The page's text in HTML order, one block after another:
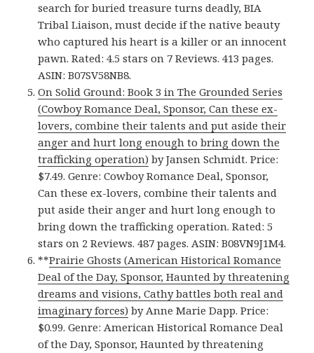
search for buried treasure turns deadly, BIA
Tribal Liaison, must decide if the native beauty
who captured his heart is a killer or an innocent
pawn. Rated: 4.5 stars on 7 Reviews. 413 pages.
ASIN: B07SV58NB8.
On Solid Ground: Book 3 in The Grounded Series
(Cowboy Romance Deal, Sponsor, Can these ex-
lovers, combine their talents and put aside their
anger and hurt long enough to bring down the
trafficking operation) by Jansen Schmidt. Price:
$7.49. Genre: Cowboy Romance Deal, Sponsor,
Can these ex-lovers, combine their talents and
put aside their anger and hurt long enough to
bring down the trafficking operation. Rated: 5
stars on 2 Reviews. 487 pages. ASIN: B08VN9J1M4.
**Prairie Ghosts (American Historical Romance
Deal of the Day, Sponsor, Haunted by threatening
dreams and visions, Cathy battles both real and
imaginary forces) by Anne Marie Dapp. Price:
$0.99. Genre: American Historical Romance Deal
of the Day, Sponsor, Haunted by threatening